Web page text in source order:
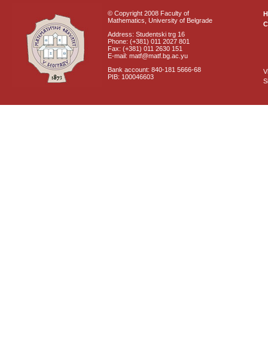
© Copyright 2008 Faculty of
Mathematics, University of Belgrade
Address: Studentski trg 16
Phone: (+381) 011 2027 801
Fax: (+381) 011 2630 151
E-mail: matf@matf.bg.ac.yu
Bank account: 840-181 5666-68
PIB: 100046603